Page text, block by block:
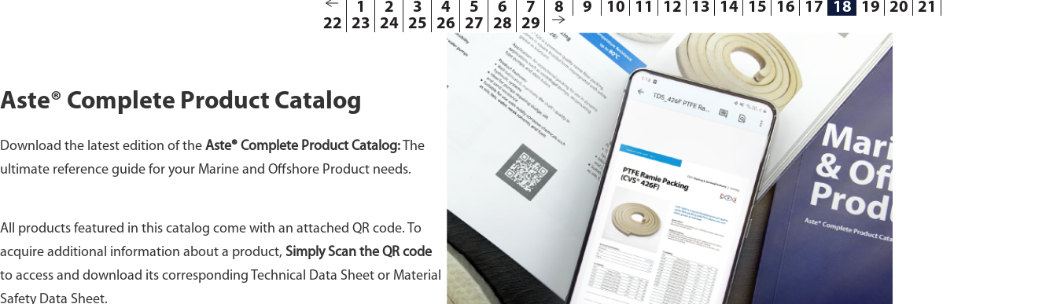
1 2 3 4 5 6 7 8 9 10 11 12 13 14 15 16 17 18 19 20
21
22
23 24 25 26 27 28 29
Aste® Complete Product Catalog
Download the latest edition of the Aste® Complete Product Catalog: The
ultimate reference guide for your Marine and Offshore Product needs.
All products featured in this catalog come with an attached QR code. To
acquire additional information about a product, Simply Scan the QR code
to access and download its corresponding Technical Data Sheet or Material
Safety Data Sheet.